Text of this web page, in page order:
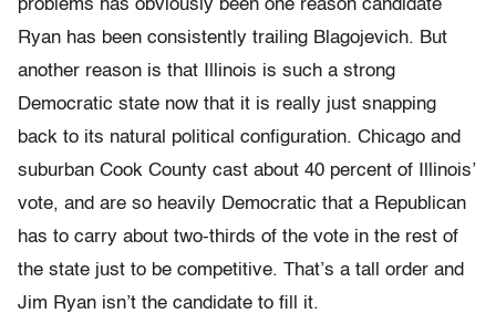
problems has obviously been one reason candidate
Ryan has been consistently trailing Blagojevich. But
another reason is that Illinois is such a strong
Democratic state now that it is really just snapping
back to its natural political configuration. Chicago and
suburban Cook County cast about 40 percent of Illinois’
vote, and are so heavily Democratic that a Republican
has to carry about two-thirds of the vote in the rest of
the state just to be competitive. That’s a tall order and
Jim Ryan isn’t the candidate to fill it.